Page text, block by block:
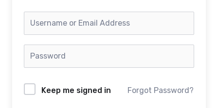
Keep me signed in Forgot Password?